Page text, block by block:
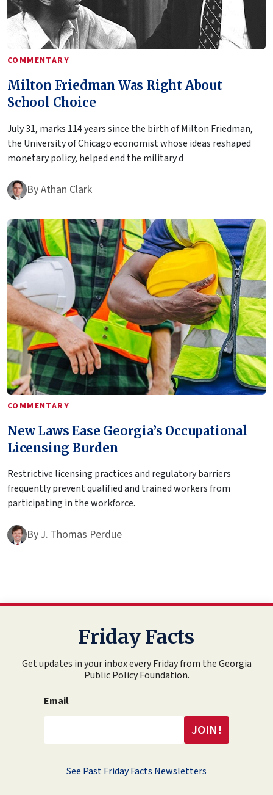
COMMENTARY
Milton Friedman Was Right About
School Choice
July 31, marks 114 years since the birth of Milton Friedman,
the University of Chicago economist whose ideas reshaped
monetary policy, helped end the military d
ByAthan Clark
COMMENTARY
New Laws Ease Georgia’s Occupational
Licensing Burden
Restrictive licensing practices and regulatory barriers
frequently prevent qualified and trained workers from
participating in the workforce.
ByJ. Thomas Perdue
Friday Facts
Get updates in your inbox every Friday from the Georgia
Public Policy Foundation.
Email
See Past Friday Facts Newsletters